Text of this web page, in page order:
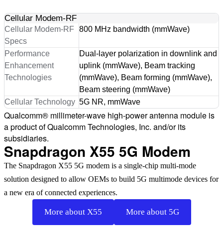
Cellular Modem-RF
Cellular Modem-RF
Specs
800 MHz bandwidth (mmWave)
Performance
Enhancement
Technologies
Dual-layer polarization in downlink and
uplink (mmWave), Beam tracking
(mmWave), Beam forming (mmWave),
Beam steering (mmWave)
Cellular Technology 5G NR, mmWave
Qualcomm® millimeter-wave high-power antenna module is
a product of Qualcomm Technologies, Inc. and/or its
subsidiaries.
Snapdragon X55 5G Modem
The Snapdragon X55 5G modem is a single-chip multi-mode
solution designed to allow OEMs to build 5G multimode devices for
a new era of connected experiences.
More about X55 More about 5G